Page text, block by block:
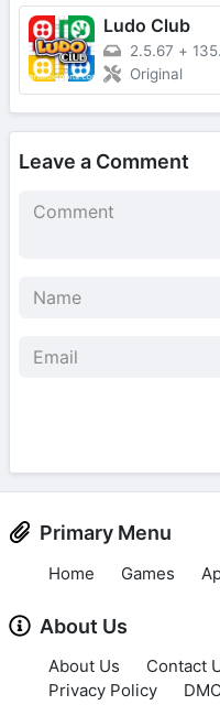
Ludo Club
2.5.67 +
Original
Leave a Comment
Primary Menu
Home Games
About Us
About Us Contact
Privacy Policy